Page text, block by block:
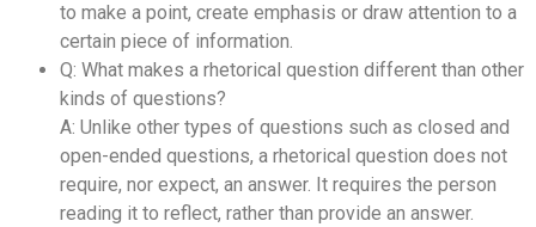
to make a point, create emphasis or draw attention to a
certain piece of information.
Q: What makes a rhetorical question different than other
kinds of questions?
A: Unlike other types of questions such as closed and
open-ended questions, a rhetorical question does not
require, nor expect, an answer. It requires the person
reading it to reflect, rather than provide an answer.